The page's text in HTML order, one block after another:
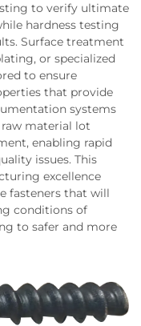
to verify ultimate
hardness testing
Surface treatment
or specialized
to ensure
that provide
systems
material lot
enabling rapid
issues. This
excellence
fasteners that will
conditions of
to safer and more